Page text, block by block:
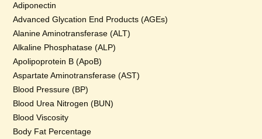
Adiponectin
Advanced Glycation End Products (AGEs)
Alanine Aminotransferase (ALT)
Alkaline Phosphatase (ALP)
Apolipoprotein B (ApoB)
Aspartate Aminotransferase (AST)
Blood Pressure (BP)
Blood Urea Nitrogen (BUN)
Blood Viscosity
Body Fat Percentage